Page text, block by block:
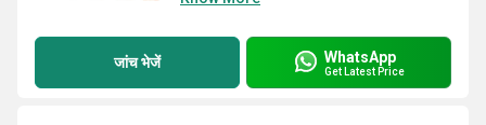
जांच भेजें WhatsApp
Get Latest Price